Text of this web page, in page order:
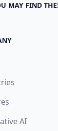
MAY FIND
AI